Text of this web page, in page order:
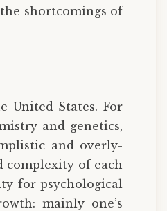
shortcomings of
United States. For
and genetics,
and overly-
complexity of each
for psychological
mainly one’s